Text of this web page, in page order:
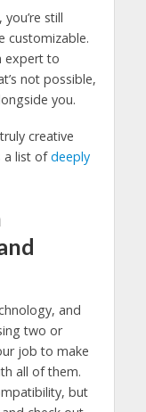
still
customizable.
expert to
not possible,
you.
creative
a list ofdeeply
and
two or
job to make
all of them.
but